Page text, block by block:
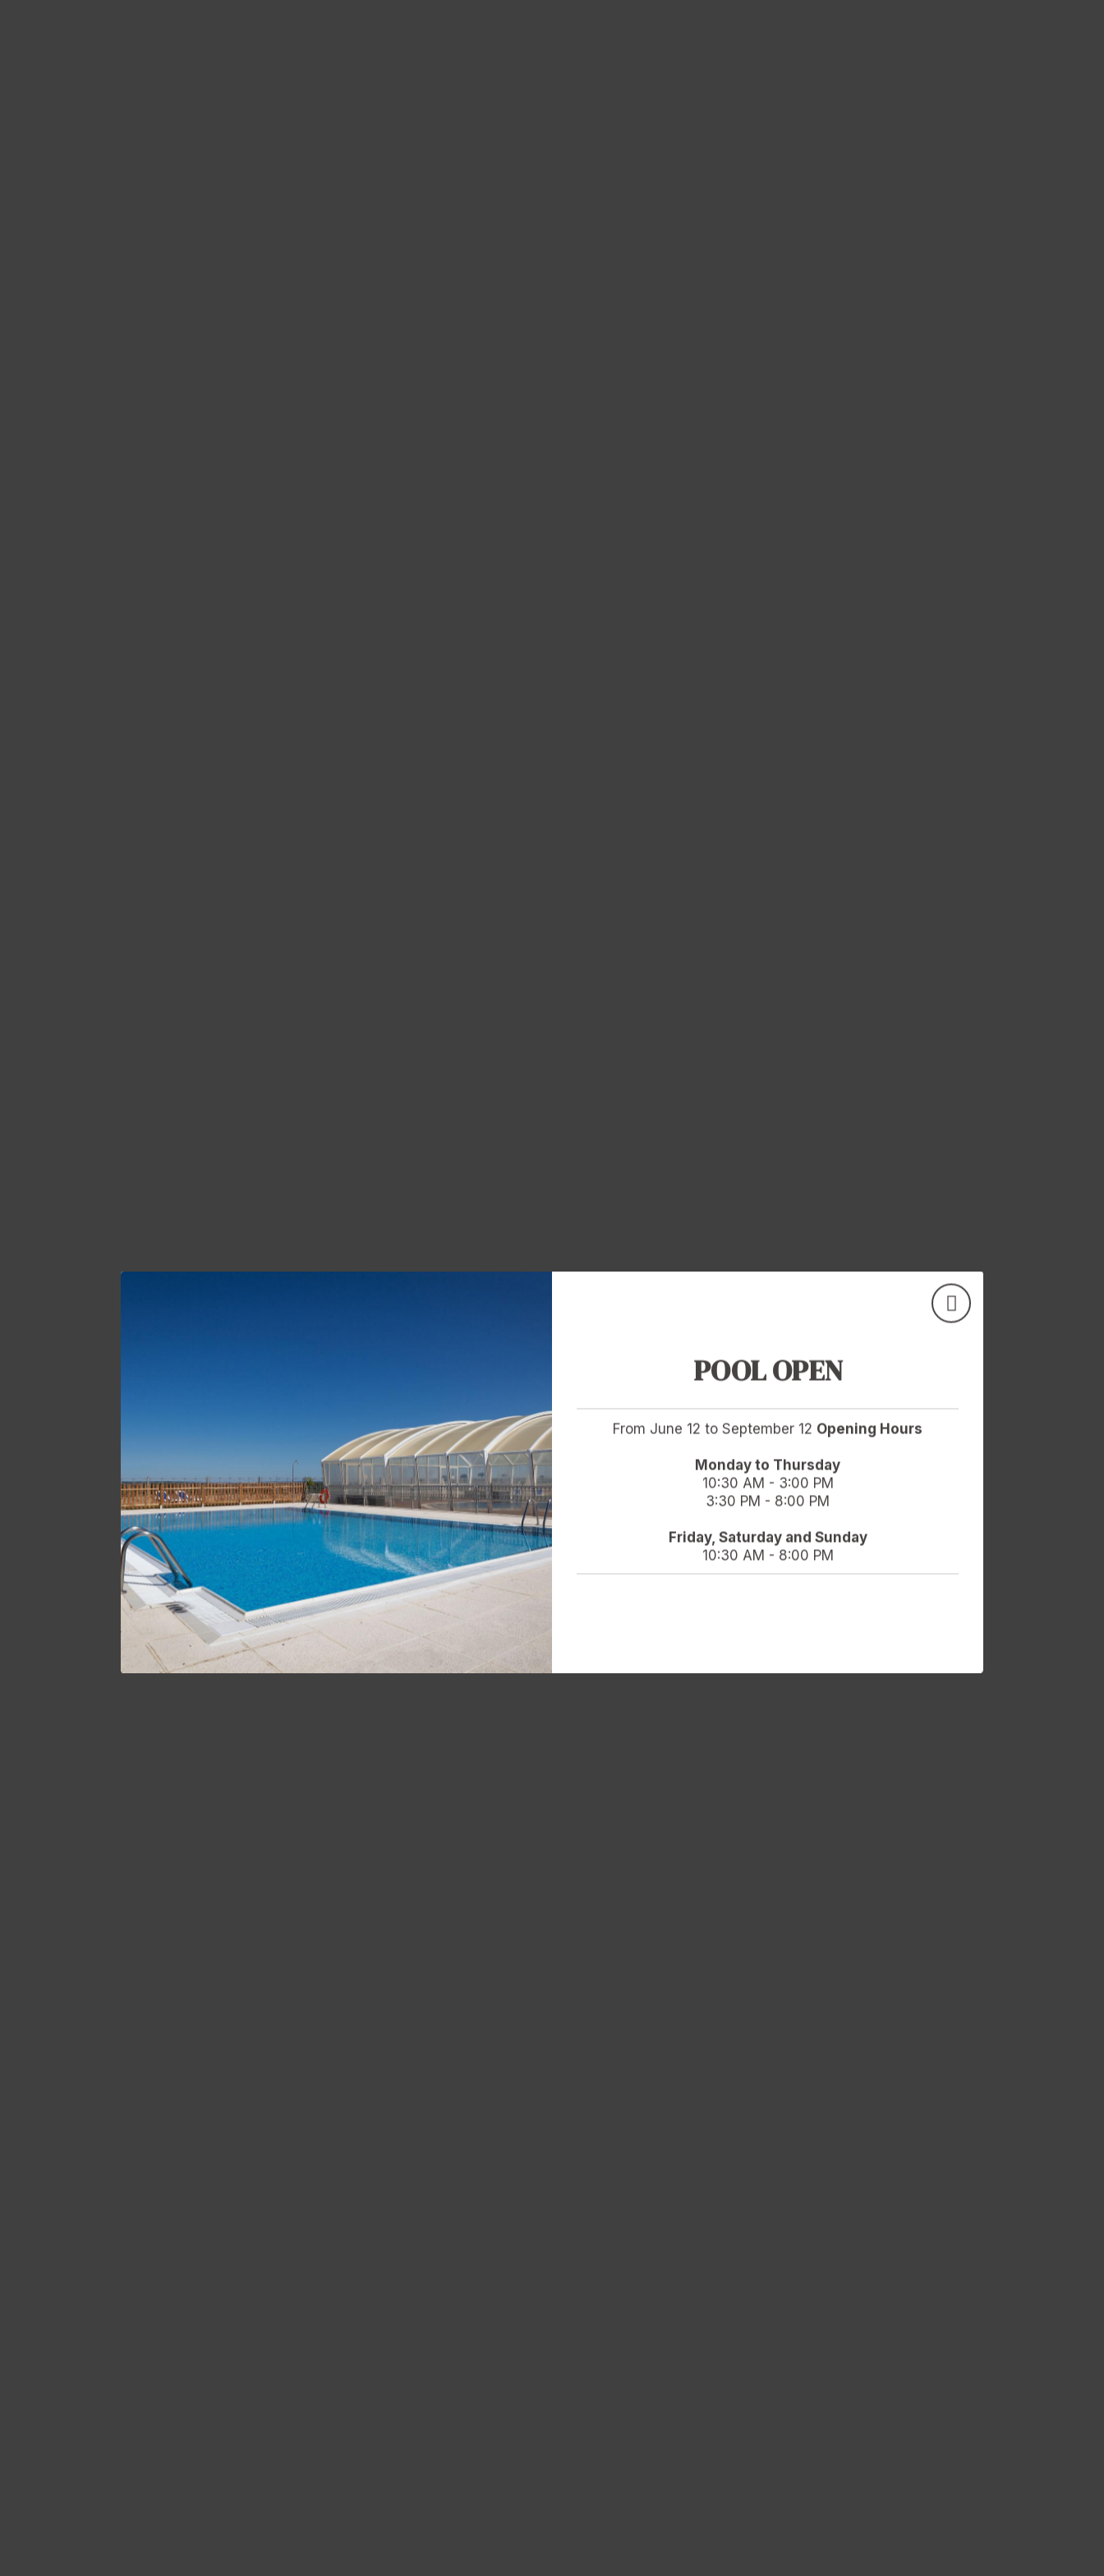
POOL OPEN
From June 12 to September 12 Opening Hours
Monday to Thursday
10:30 AM - 3:00 PM
3:30 PM - 8:00 PM
Friday, Saturday and Sunday
10:30 AM - 8:00 PM